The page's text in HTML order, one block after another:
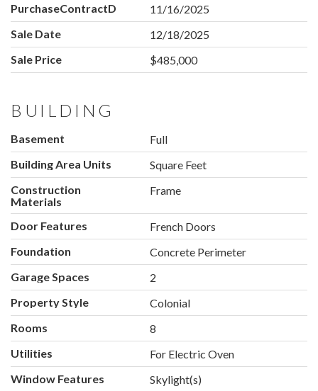
PurchaseContractDate
11/16/2025
Sale Date
12/18/2025
Sale Price
$485,000
BUILDING
Basement
Full
Building Area Units
Square Feet
Construction
Materials
Frame
Door Features
French Doors
Foundation
Concrete Perimeter
Garage Spaces
2
Property Style
Colonial
Rooms
8
Utilities
For Electric Oven
Window Features
Skylight(s)